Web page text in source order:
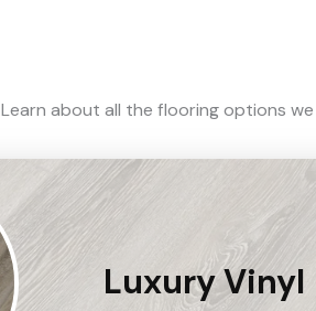
Learn about all the flooring options we
Luxury Vinyl